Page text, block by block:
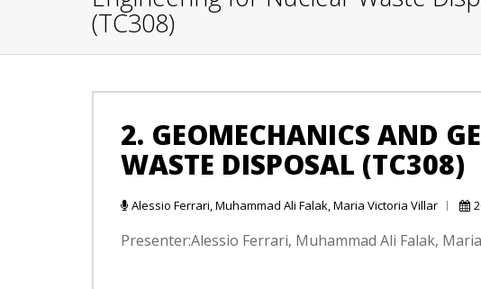
(TC308)
2. GEOMECHANICS AND
WASTE DISPOSAL (TC308)
Alessio Ferrari, Muhammad Ali Falak, Maria Victoria Villar
Presenter:Alessio Ferrari, Muhammad Ali Falak,